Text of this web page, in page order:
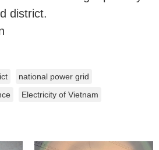
district.
national power grid
Electricity of Vietnam